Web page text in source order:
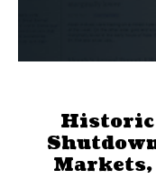
Historic
Markets,